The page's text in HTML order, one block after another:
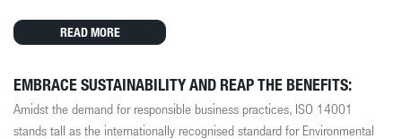
READ MORE
EMBRACE SUSTAINABILITY AND REAP THE BENEFITS:
Amidst the demand for responsible business practices, ISO 14001
stands tall as the internationally recognised standard for Environmental